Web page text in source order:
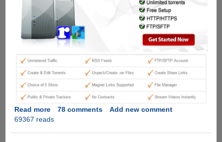
Read moreabout
[Exclusive
78 comments
Add new comment
69367 reads